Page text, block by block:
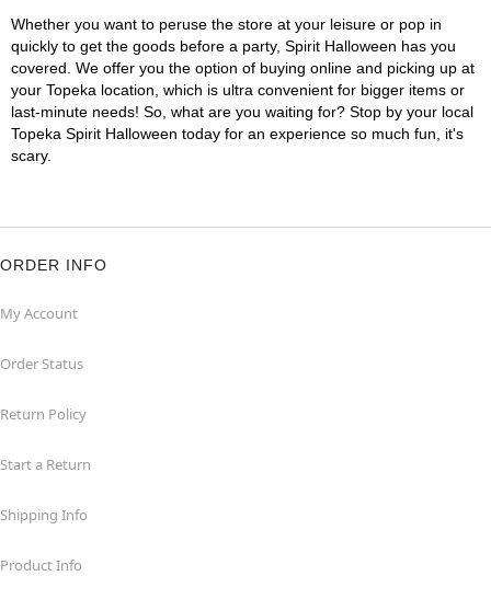
Whether you want to peruse the store at your leisure or pop in
quickly to get the goods before a party, Spirit Halloween has you
covered. We offer you the option of buying online and picking up at
your Topeka location, which is ultra convenient for bigger items or
last-minute needs! So, what are you waiting for? Stop by your local
Topeka Spirit Halloween today for an experience so much fun, it's
scary.
ORDER INFO
My Account
Order Status
Return Policy
Start a Return
Shipping Info
Product Info